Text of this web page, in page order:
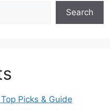
Search
Picks & Guide